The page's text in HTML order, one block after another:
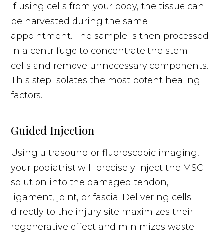
If using cells from your body, the tissue can
be harvested during the same
appointment. The sample is then processed
in a centrifuge to concentrate the stem
cells and remove unnecessary components.
This step isolates the most potent healing
factors.
Guided Injection
Using ultrasound or fluoroscopic imaging,
your podiatrist will precisely inject the MSC
solution into the damaged tendon,
ligament, joint, or fascia. Delivering cells
directly to the injury site maximizes their
regenerative effect and minimizes waste.